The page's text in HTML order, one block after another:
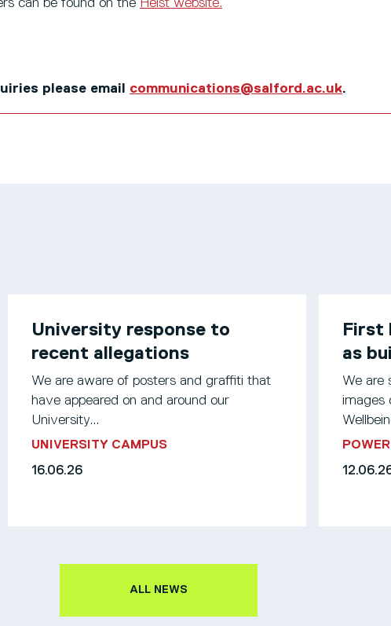
can be found on the Heist website.
please email communications@salford.ac.uk.
University response to
recent allegations
We are aware of posters and graffiti that
have appeared on and around our
University...
UNIVERSITY CAMPUS
16.06.26
First
as
We are
images
ALL NEWS